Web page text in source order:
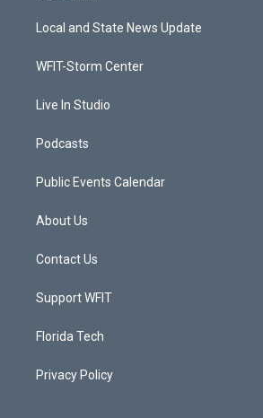
t
e
a
g
a
u
b
Local and State News Update
WFIT-Storm Center
Live In Studio
Podcasts
Public Events Calendar
About Us
Contact Us
Support WFIT
Florida Tech
Privacy Policy